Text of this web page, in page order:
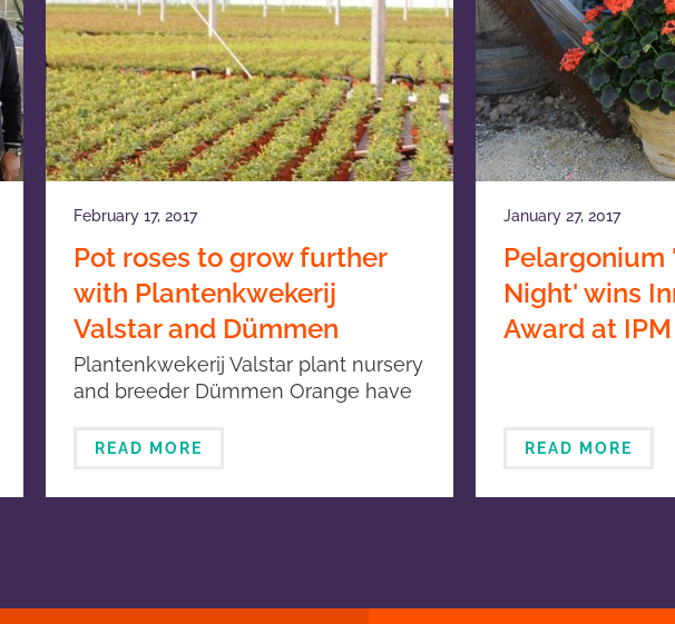
February 17, 2017
Pot roses to grow further
with Plantenkwekerij
Valstar and Dümmen
Orange
Plantenkwekerij Valstar plant nursery
and breeder Dümmen Orange have
production and marketing of the pot
READ MORE
January 27, 2017
Pelargonium
Night' wins
Award at IPM
READ MORE